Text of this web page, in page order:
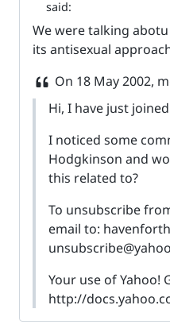
said:
We were talking
its antisexual
On 18 May 2002,
Hi, I have just
I noticed some
Hodgkinson and
this related to?
To unsubscribe
email to:
Your use of Yahoo!
http://